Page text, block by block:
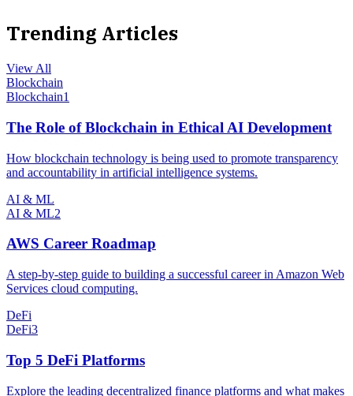
Trending Articles
View All
Blockchain
Blockchain1
The Role of Blockchain in Ethical AI Development
How blockchain technology is being used to promote transparency
and accountability in artificial intelligence systems.
AI & ML
AI & ML2
AWS Career Roadmap
A step-by-step guide to building a successful career in Amazon Web
Services cloud computing.
DeFi
DeFi3
Top 5 DeFi Platforms
Explore the leading decentralized finance platforms and what makes